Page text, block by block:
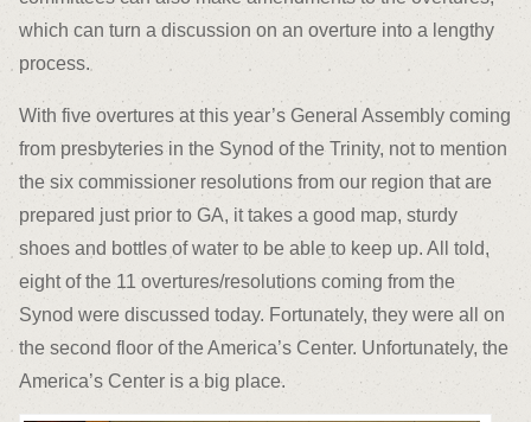
which can turn a discussion on an overture into a lengthy
process.
With five overtures at this year’s General Assembly coming
from presbyteries in the Synod of the Trinity, not to mention
the six commissioner resolutions from our region that are
prepared just prior to GA, it takes a good map, sturdy
shoes and bottles of water to be able to keep up. All told,
eight of the 11 overtures/resolutions coming from the
Synod were discussed today. Fortunately, they were all on
the second floor of the America’s Center. Unfortunately, the
America’s Center is a big place.